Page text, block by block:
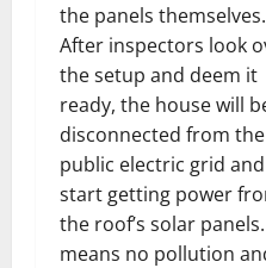
the panels themselves.
After inspectors look
the setup and deem it
ready, the house will
disconnected from the
public electric grid
start getting power
the roof’s solar
means no pollution